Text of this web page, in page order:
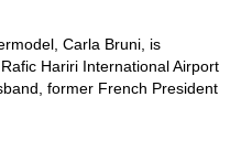
Carla Bruni, is
Hariri International Airport
former French President